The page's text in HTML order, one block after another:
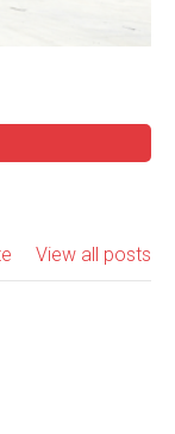
View all posts